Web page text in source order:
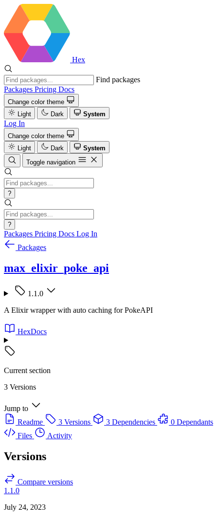
Hex
Find packages
Packages Pricing Docs
Change color theme
Light
Dark System
Log In
Change color theme
Light
Dark
System
Toggle navigation
?
?
Packages Pricing Docs Log In
Packages
max_elixir_poke_api
1.1.0
A Elixir wrapper with auto caching for PokeAPI
HexDocs
Current section
3 Versions
Jump to
Readme
3 Versions 3 Dependencies
0 Dependants
Files
Activity
Versions
Compare versions
1.1.0
July 24, 2023